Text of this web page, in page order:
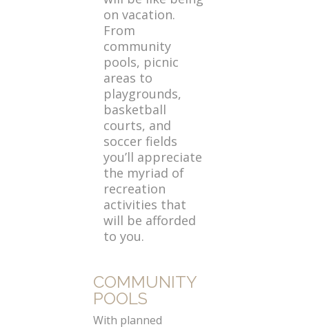
on vacation.
From
community
pools, picnic
areas to
playgrounds,
basketball
courts, and
soccer fields
you’ll appreciate
the myriad of
recreation
activities that
will be afforded
to you.
COMMUNITY
POOLS
With planned